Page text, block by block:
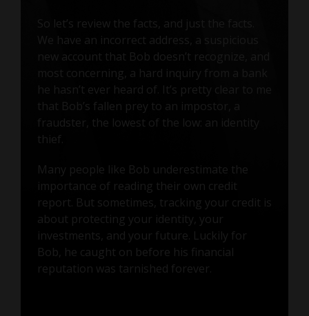
So let’s review the facts, and just the facts.
We have an incorrect address, a suspicious
new account that Bob doesn’t recognize, and
most concerning, a hard inquiry from a bank
he hasn’t ever heard of. It’s pretty clear to me
that Bob’s fallen prey to an impostor, a
fraudster, the lowest of the low: an identity
thief.
Many people like Bob underestimate the
importance of reading their own credit
report. But sometimes, tracking your credit is
about protecting your identity, your
investments, and your future. Luckily for
Bob, he caught on before his financial
reputation was tarnished forever.